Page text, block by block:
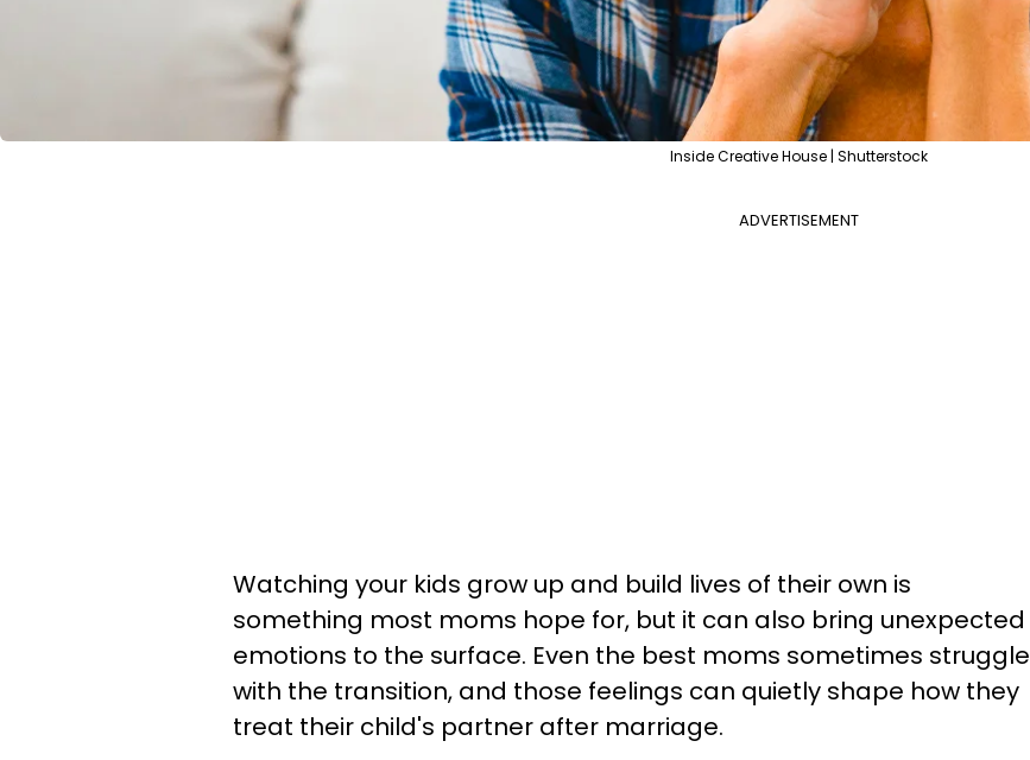
Inside Creative House | Shutterstock
ADVERTISEMENT
Watching your kids grow up and build lives of their own is
something most moms hope for, but it can also bring unexpected
emotions to the surface. Even the best moms sometimes struggle
with the transition, and those feelings can quietly shape how they
treat their child's partner after marriage.